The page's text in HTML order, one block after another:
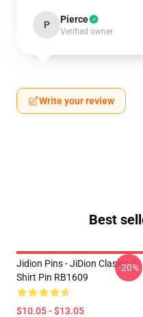
P Pierce
Verified owner
Write your review
Best
Jidion Pins - JiDion Classic T-
Shirt Pin RB1609
$10.05 - $13.05
-20%